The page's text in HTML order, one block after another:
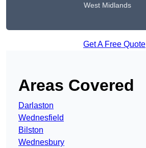
West Midlands
Get A Free Quote
Areas Covered
Darlaston
Wednesfield
Bilston
Wednesbury